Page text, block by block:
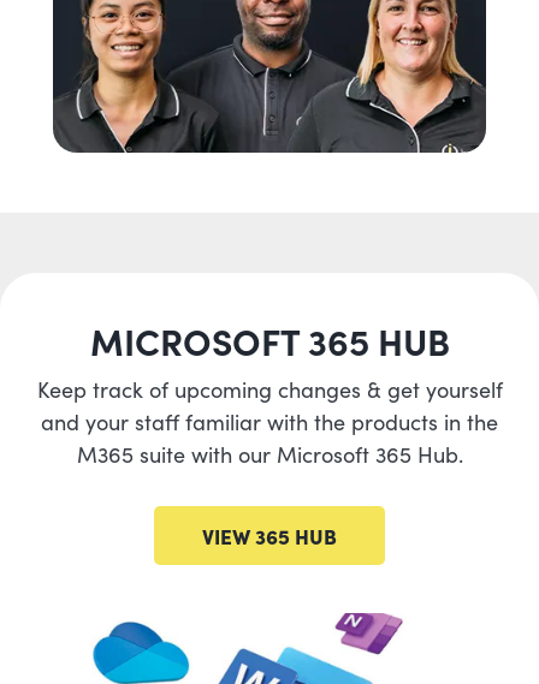
MICROSOFT 365 HUB
Keep track of upcoming changes & get yourself
and your staff familiar with the products in the
M365 suite with our Microsoft 365 Hub.
VIEW 365 HUB